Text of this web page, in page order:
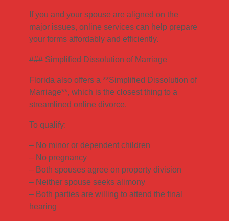
If you and your spouse are aligned on the
major issues, online services can help prepare
your forms affordably and efficiently.
### Simplified Dissolution of Marriage
Florida also offers a **Simplified Dissolution of
Marriage**, which is the closest thing to a
streamlined online divorce.
To qualify:
– No minor or dependent children
– No pregnancy
– Both spouses agree on property division
– Neither spouse seeks alimony
– Both parties are willing to attend the final
hearing